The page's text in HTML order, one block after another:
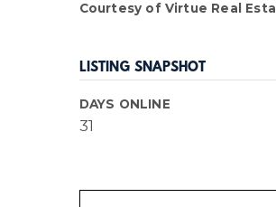
Courtesy of Virtue Real
LISTING SNAPSHOT
DAYS ONLINE
31